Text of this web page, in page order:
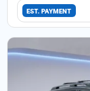
EST. PAYMENT